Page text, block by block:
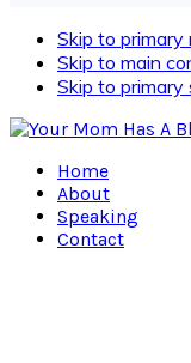
Skip to primary
Skip to main
Skip to primary
Home
About
Speaking
Contact